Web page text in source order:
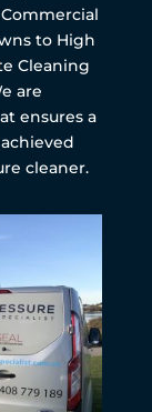
to High
Cleaning
are
ensures a
cleaner.